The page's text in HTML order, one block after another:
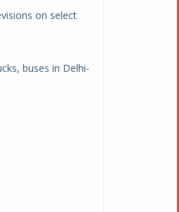
on select
buses in Delhi-